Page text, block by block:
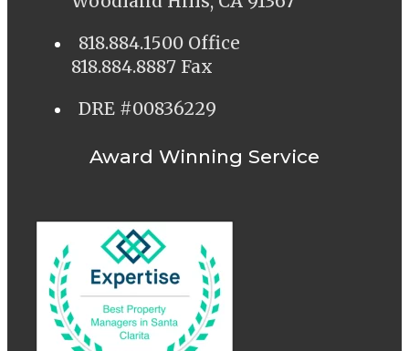
818.884.1500 Office
818.884.8887 Fax
DRE #00836229
Award Winning Service